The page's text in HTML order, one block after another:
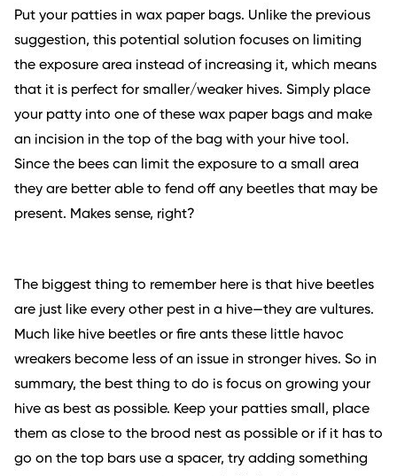
Put your patties in wax paper bags. Unlike the previous
suggestion, this potential solution focuses on limiting
the exposure area instead of increasing it, which means
that it is perfect for smaller/weaker hives. Simply place
your patty into one of these wax paper bags and make
an incision in the top of the bag with your hive tool.
Since the bees can limit the exposure to a small area
they are better able to fend off any beetles that may be
present. Makes sense, right?
The biggest thing to remember here is that hive beetles
are just like every other pest in a hive—they are vultures.
Much like hive beetles or fire ants these little havoc
wreakers become less of an issue in stronger hives. So in
summary, the best thing to do is focus on growing your
hive as best as possible. Keep your patties small, place
them as close to the brood nest as possible or if it has to
go on the top bars use a spacer, try adding something